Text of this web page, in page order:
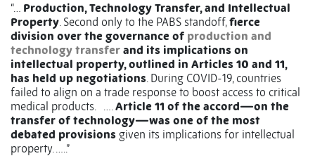
“… Production, Technology Transfer, and Intellectual
Property. Second only to the PABS standoff,fierce
division over the governance of production and
technology transfer and its implications on
intellectual property, outlined in Articles 10 and 11,
has held up negotiations. During COVID-19, countries
failed to align on a trade response to boost access to critical
medical products. ….Article 11 of the accord—on the
transfer of technology—was one of the most
debated provisions given its implications for intellectual
property. …..”